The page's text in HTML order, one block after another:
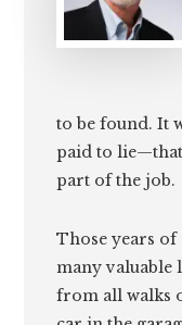
to be found. It
paid to
part of the job.
Those years of
many valuable
from all walks